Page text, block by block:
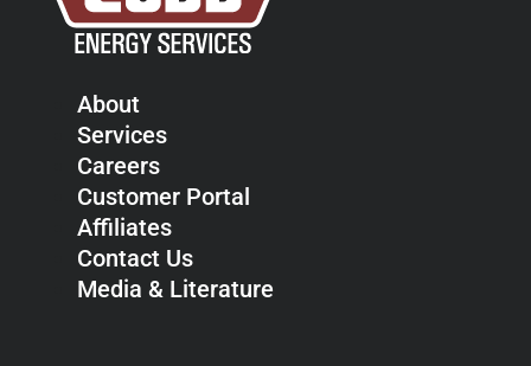
About
Services
Careers
Customer Portal
Affiliates
Contact Us
Media & Literature